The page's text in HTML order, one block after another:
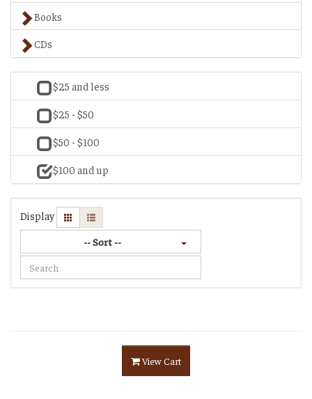
Books
CDs
$25 and less
$25 - $50
$50 - $100
$100 and up
Display
-- Sort --
View Cart